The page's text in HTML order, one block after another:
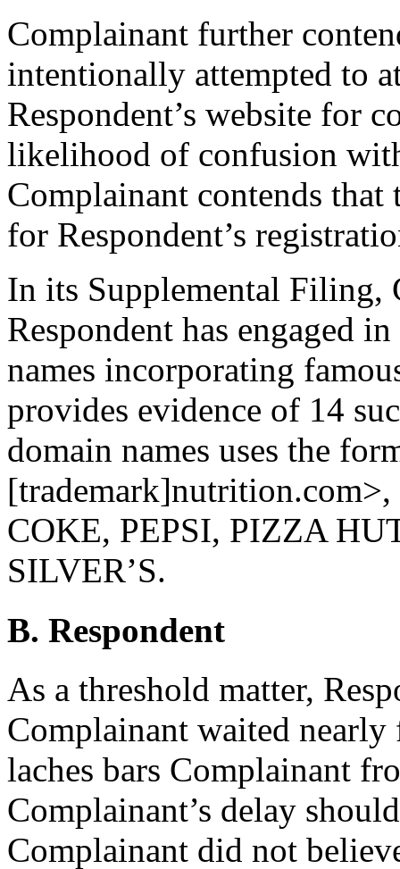
Complainant further
intentionally attempted to
Respondent’s website for
likelihood of confusion
Complainant contends that
for Respondent’s
In its Supplemental Filing,
Respondent has engaged
names incorporating
provides evidence of 14
domain names uses the
[trademark]nutrition.com>,
COKE, PEPSI, PIZZA
SILVER’S.
B. Respondent
As a threshold matter,
Complainant waited
laches bars Complainant
Complainant’s delay
Complainant did not